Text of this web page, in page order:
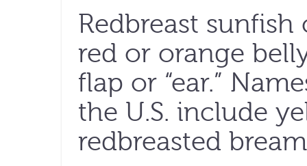
Redbreast
red or orange
flap or “ear.”
the U.S. include
redbreasted